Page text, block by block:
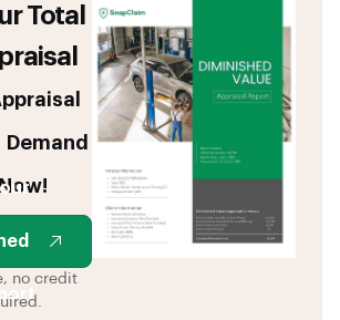
Total
no credit